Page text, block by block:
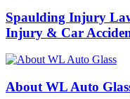
Spaulding Injury
Injury & Car
About WL Auto